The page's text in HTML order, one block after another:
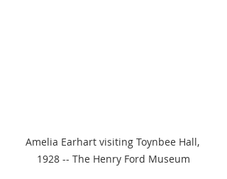
Amelia Earhart visiting Toynbee Hall,
1928 -- The Henry Ford Museum